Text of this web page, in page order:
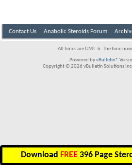
Contact Us Anabolic Steroids Forum
All times are GMT -6. The time
Powered byvBulletin®
Copyright © 2026 vBulletin Solutions
Download FREE 396 Page